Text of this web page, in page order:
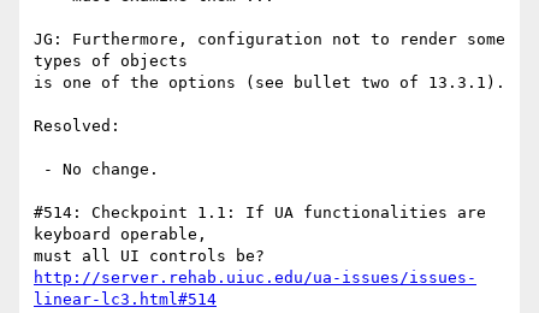
JG: Furthermore, configuration not to render some
types of objects
is one of the options (see bullet two of 13.3.1).
Resolved:
#514: Checkpoint 1.1: If UA functionalities are
keyboard operable,
http://server.rehab.uiuc.edu/ua-issues/issues-
linear-lc3.html#514